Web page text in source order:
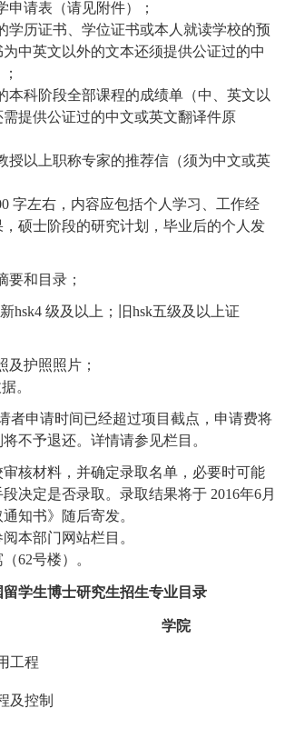
申请表（请见附件）；
学历证书、学位证书或本人就读学校的预
为中英文以外的文本还须提供公证过的中
本科阶段全部课程的成绩单（中、英文以
提供公证过的中文或英文翻译件原
授以上职称专家的推荐信（须为中文或英
字左右，内容应包括个人学习、工作经
硕士阶段的研究计划，毕业后的个人发
要和目录 ；
新hsk4 级及以上；旧hsk五级及以上证
及护照照片 ；
。
者申请时间已经超过项目截点，申请费将
不予退还。详情请参见栏目。
审核材料，并确定录取名单，必要时可能
决定是否录取。录取结果将于 2016年6月
知书》随后寄发。
本部门网站栏目。
62号楼）。
留学生博士研究生招生专业目录
学院
工程
及控制